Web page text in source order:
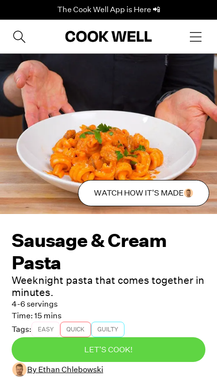
The Cook Well App is Here 📲
WATCH HOW IT'S MADE
Sausage & Cream
Pasta
Weeknight pasta that comes together in
minutes.
4-6 servings
Time: 15 mins
Tags:
EASY QUICK GUILTY
LET'S COOK!
By Ethan Chlebowski